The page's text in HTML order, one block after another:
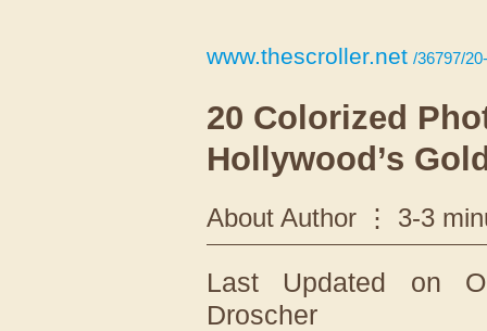
www.thescroller.net /36797/
20 Colorized
Hollywood’s
About Author 3-3
Last Updated on
Droscher